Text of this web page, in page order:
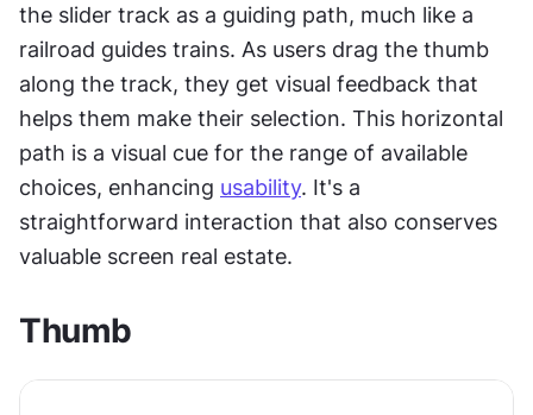
the slider track as a guiding path, much like a
railroad guides trains. As users drag the thumb
along the track, they get visual feedback that
helps them make their selection. This horizontal
path is a visual cue for the range of available
choices, enhancing usability. It's a
straightforward interaction that also conserves
valuable screen real estate.
Thumb